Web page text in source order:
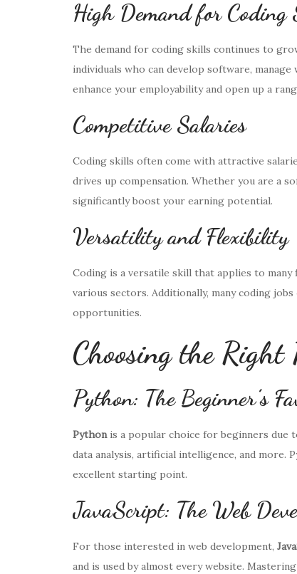
High Demand for
The demand for coding skills continues to
individuals who can develop software,
enhance your employability and open up a
Competitive Salaries
Coding skills often come with attractive
drives up compensation. Whether you are a
significantly boost your earning potential.
Versatility and Flexibility
Coding is a versatile skill that applies to
various sectors. Additionally, many coding
opportunities.
Choosing the Right
Python: The Beginner’s
Pythonis a popular choice for beginners due
data analysis, artificial intelligence, and more.
excellent starting point.
JavaScript: The Web
For those interested in web development,
and is used by almost every website.